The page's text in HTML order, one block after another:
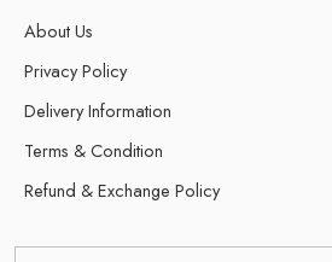
About Us
Privacy Policy
Delivery Information
Terms & Condition
Refund & Exchange Policy